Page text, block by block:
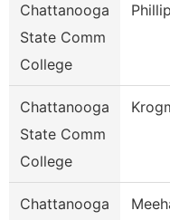
Chattanooga
State Comm
College
Chattanooga
State Comm
College
Chattanooga